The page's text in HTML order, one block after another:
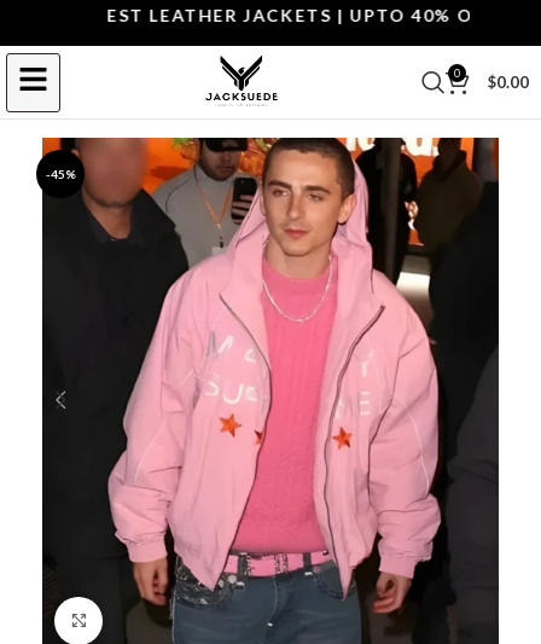
THE BEST LEATHER JACKETS | UPTO 40% OFF.
0 $0.00
-45%
Click to enlarge